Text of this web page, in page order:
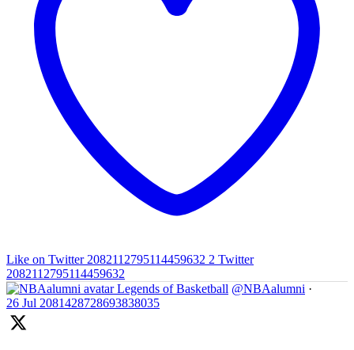
Like on Twitter 2082112795114459632 2 Twitter
2082112795114459632
Legends of Basketball @NBAalumni ·
26 Jul 2081428728693838035